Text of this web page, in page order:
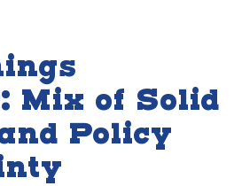
Mix of Solid
Policy